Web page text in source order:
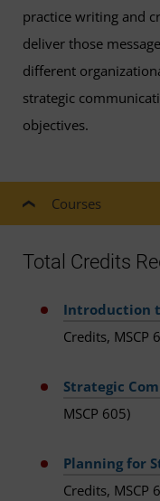
practice writing and
deliver those
different
strategic
objectives.
Courses
Total Credits
Introduction
Credits, MSCP
Strategic
MSCP 605)
Planning for
Credits, MSCP